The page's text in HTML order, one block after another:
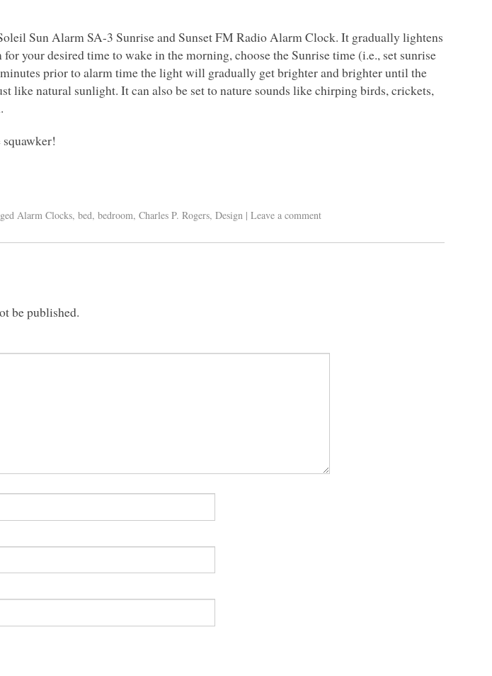
Sun Alarm SA-3 Sunrise and SunsetFMRadio Alarm Clock. It gradually lightens
your desired time to wake in the morning, choose the Sunrise time (i.e., set sunrise
prior to alarm time the light will gradually get brighter and brighter until the
like natural sunlight. It can also be set to nature sounds like chirping birds, crickets,
Alarm Clocks,bed,bedroom,Charles P. Rogers,Design | Leave a comment
be published.